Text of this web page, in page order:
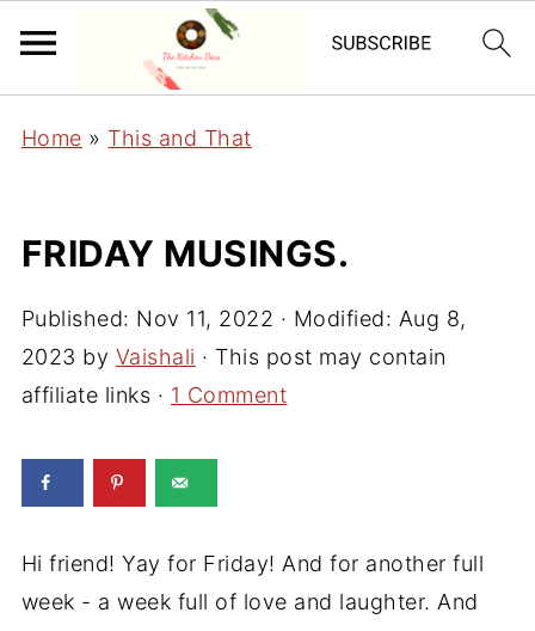
Home » This and That
FRIDAY MUSINGS.
Published: Nov 11, 2022 · Modified: Aug 8,
2023 by Vaishali · This post may contain
affiliate links · 1 Comment
Hi friend! Yay for Friday! And for another full
week - a week full of love and laughter. And